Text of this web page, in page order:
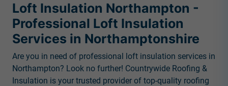
Loft Insulation Northampton -
Professional Loft Insulation
Services in Northamptonshire
Are you in need of professional loft insulation services in
Northampton? Look no further! Countrywide Roofing &
Insulation is your trusted provider of top-quality roofing